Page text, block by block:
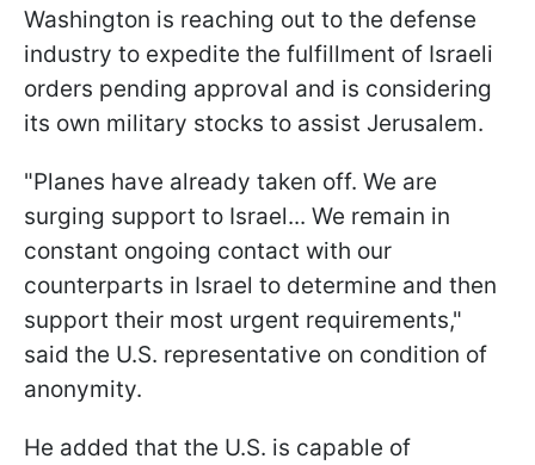
Washington is reaching out to the defense
industry to expedite the fulfillment of Israeli
orders pending approval and is considering
its own military stocks to assist Jerusalem.
"Planes have already taken off. We are
surging support to Israel... We remain in
constant ongoing contact with our
counterparts in Israel to determine and then
support their most urgent requirements,"
said the U.S. representative on condition of
anonymity.
He added that the U.S. is capable of